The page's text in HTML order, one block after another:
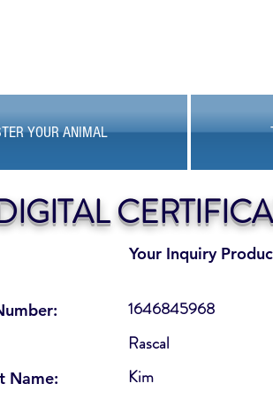
YOUR ANIMAL
Your Inquiry
Name:
1646845968
Rascal
Kim